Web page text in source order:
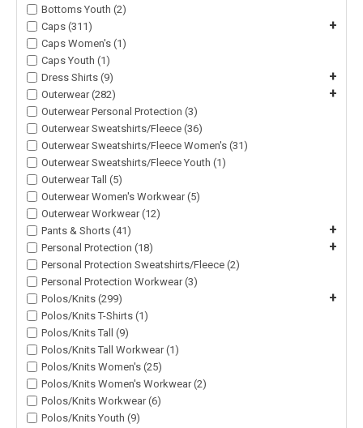
Bottoms Youth (2)
Caps (311)
+
Caps Women's (1)
Caps Youth (1)
Dress Shirts (9)
+
Outerwear (282) +
Outerwear Personal Protection (3)
Outerwear Sweatshirts/Fleece (36)
Outerwear Sweatshirts/Fleece Women's (31)
Outerwear Sweatshirts/Fleece Youth (1)
Outerwear Tall (5)
Outerwear Women's Workwear (5)
Outerwear Workwear (12)
Pants & Shorts (41)
+
Personal Protection (18) +
Personal Protection Sweatshirts/Fleece (2)
Personal Protection Workwear (3)
Polos/Knits (299)
+
Polos/Knits T-Shirts (1)
Polos/Knits Tall (9)
Polos/Knits Tall Workwear (1)
Polos/Knits Women's (25)
Polos/Knits Women's Workwear (2)
Polos/Knits Workwear (6)
Polos/Knits Youth (9)